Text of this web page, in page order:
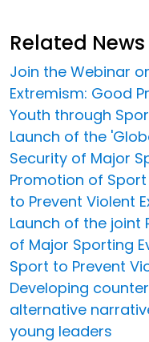
Related News
Join the Webinar
Extremism: Good
Youth through
Launch of the
Security of Major
Promotion of
to Prevent Violent
Launch of the joint
of Major Sporting
Sport to Prevent
Developing
alternative
young leaders